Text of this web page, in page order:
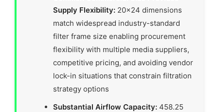
Supply Flexibility: 20×24 dimensions
match widespread industry-standard
filter frame size enabling procurement
flexibility with multiple media suppliers,
competitive pricing, and avoiding vendor
lock-in situations that constrain filtration
strategy options
Substantial Airflow Capacity: 458.25